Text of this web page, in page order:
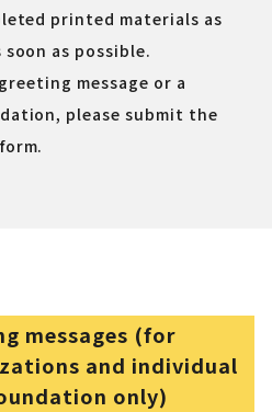
printed materials as
as possible.
message or a
please submit the
messages (for
and individual
only)